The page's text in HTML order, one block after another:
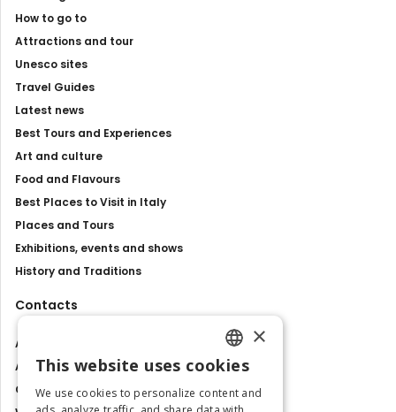
How to go to
Attractions and tour
Unesco sites
Travel Guides
Latest news
Best Tours and Experiences
Art and culture
Food and Flavours
Best Places to Visit in Italy
Places and Tours
Exhibitions, events and shows
History and Traditions
Contacts
About us
Advertise with us
Contact us
ENGLISH
ITALIAN
×
This website uses cookies
We use cookies to personalize content and